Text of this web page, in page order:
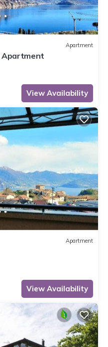
Apartment
Apartment
View Availability
Apartment
View Availability